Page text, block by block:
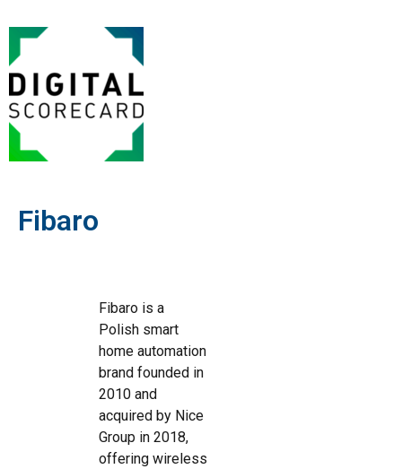
Fibaro
Fibaro is a
Polish smart
home automation
brand founded in
2010 and
acquired by Nice
Group in 2018,
offering wireless